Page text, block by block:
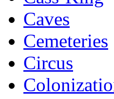
Caves
Cemeteries
Circus